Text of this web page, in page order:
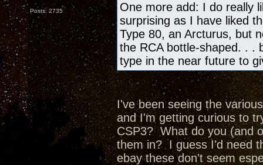
Posts: 2735
One more add: I do really
surprising as I have liked
Type 80, an Arcturus, but
the RCA bottle-shaped. . .
type in the near future to
I've been seeing the
and I'm getting curious to
CSP3? What do you (and
them in? I guess I'd need
ebay these don't seem